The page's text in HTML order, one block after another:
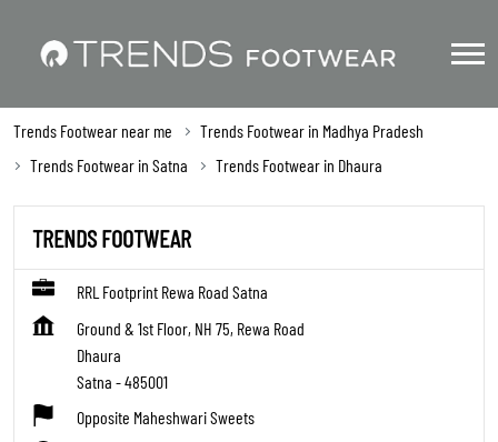
Trends Footwear near me
Trends Footwear in Madhya Pradesh
Trends Footwear in Satna
Trends Footwear in Dhaura
TRENDS FOOTWEAR
RRL Footprint Rewa Road Satna
Ground & 1st Floor, NH 75, Rewa Road
Dhaura
Satna -485001
Opposite Maheshwari Sweets